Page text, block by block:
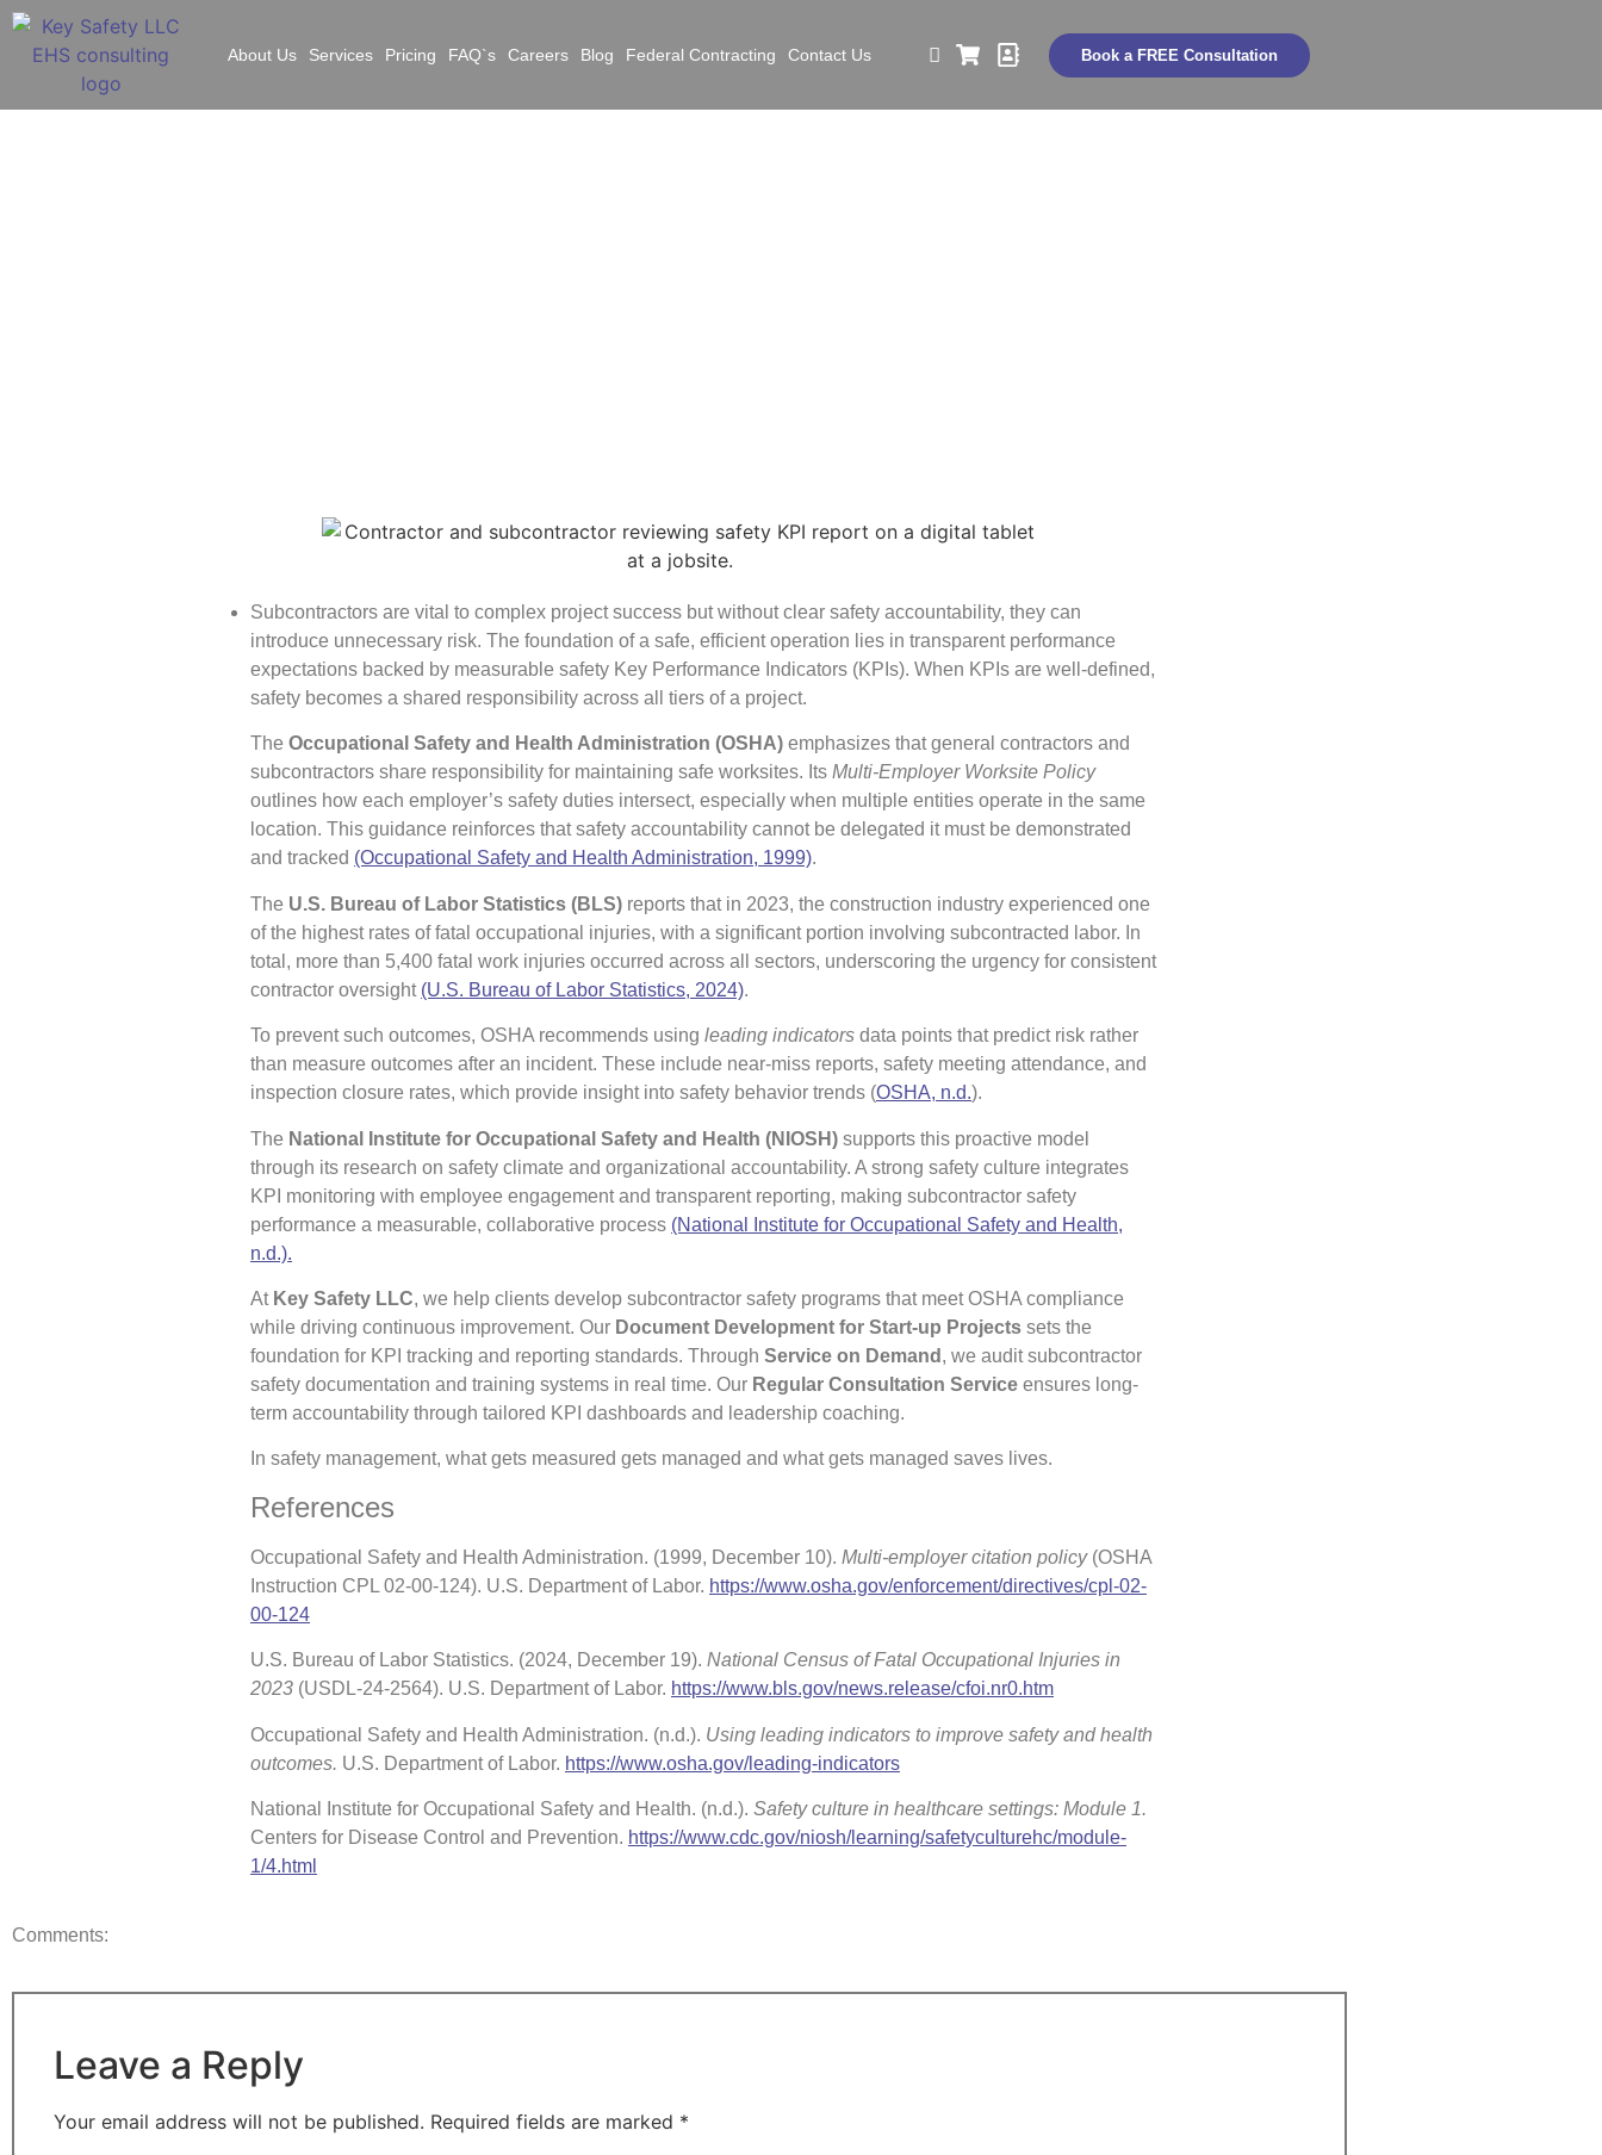
About Us Services Pricing FAQ`s Careers Blog Federal Contracting Contact Us Book a FREE Consultation
Subcontractors are vital to complex project success but without clear safety accountability, they can
introduce unnecessary risk. The foundation of a safe, efficient operation lies in transparent performance
expectations backed by measurable safety Key Performance Indicators (KPIs). When KPIs are well-defined,
safety becomes a shared responsibility across all tiers of a project.
The Occupational Safety and Health Administration (OSHA) emphasizes that general contractors and
subcontractors share responsibility for maintaining safe worksites. Its Multi-Employer Worksite Policy
outlines how each employer’s safety duties intersect, especially when multiple entities operate in the same
location. This guidance reinforces that safety accountability cannot be delegated it must be demonstrated
and tracked (Occupational Safety and Health Administration, 1999).
The U.S. Bureau of Labor Statistics (BLS) reports that in 2023, the construction industry experienced one
of the highest rates of fatal occupational injuries, with a significant portion involving subcontracted labor. In
total, more than 5,400 fatal work injuries occurred across all sectors, underscoring the urgency for consistent
contractor oversight (U.S. Bureau of Labor Statistics, 2024).
To prevent such outcomes, OSHA recommends using leading indicators data points that predict risk rather
than measure outcomes after an incident. These include near-miss reports, safety meeting attendance, and
inspection closure rates, which provide insight into safety behavior trends (OSHA, n.d.).
The National Institute for Occupational Safety and Health (NIOSH) supports this proactive model
through its research on safety climate and organizational accountability. A strong safety culture integrates
KPI monitoring with employee engagement and transparent reporting, making subcontractor safety
performance a measurable, collaborative process (National Institute for Occupational Safety and Health,
n.d.).
At Key Safety LLC, we help clients develop subcontractor safety programs that meet OSHA compliance
while driving continuous improvement. Our Document Development for Start-up Projects sets the
foundation for KPI tracking and reporting standards. Through Service on Demand , we audit subcontractor
safety documentation and training systems in real time. Our Regular Consultation Service ensures long-
term accountability through tailored KPI dashboards and leadership coaching.
In safety management, what gets measured gets managed and what gets managed saves lives.
References
Occupational Safety and Health Administration. (1999, December 10). Multi-employer citation policy(OSHA
Instruction CPL 02-00-124). U.S. Department of Labor. https://www.osha.gov/enforcement/directives/cpl-02-
00-124
U.S. Bureau of Labor Statistics. (2024, December 19). National Census of Fatal Occupational Injuries in
2023 (USDL-24-2564). U.S. Department of Labor. https://www.bls.gov/news.release/cfoi.nr0.htm
Occupational Safety and Health Administration. (n.d.). Using leading indicators to improve safety and health
outcomes. U.S. Department of Labor. https://www.osha.gov/leading-indicators
National Institute for Occupational Safety and Health. (n.d.). Safety culture in healthcare settings: Module 1.
Centers for Disease Control and Prevention. https://www.cdc.gov/niosh/learning/safetyculturehc/module-
1/4.html
Comments:
Leave a Reply
Your email address will not be published. Required fields are marked *